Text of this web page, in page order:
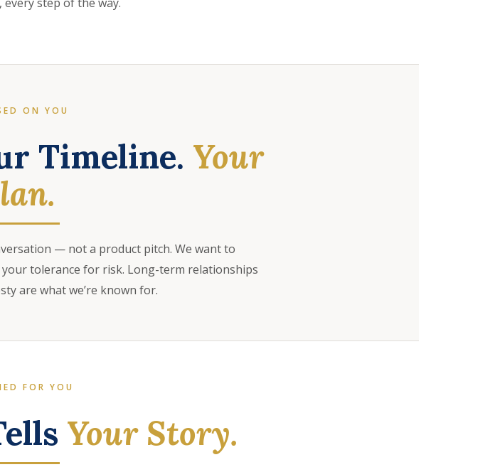
ON YOU
Timeline. Your
— not a product pitch. We want to
tolerance for risk. Long-term relationships
are what we’re known for.
FOR YOU
Your Story.